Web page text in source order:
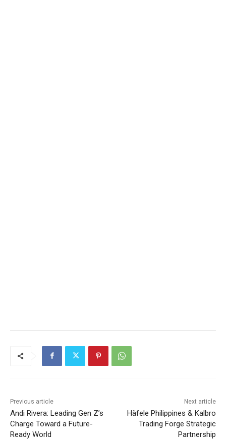
Previous article
Andi Rivera: Leading Gen Z’s
Charge Toward a Future-
Ready World
Next article
Häfele Philippines & Kalbro
Trading Forge Strategic
Partnership